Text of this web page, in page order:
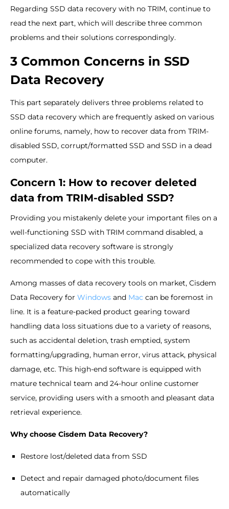
Regarding SSD data recovery with no TRIM, continue to
read the next part, which will describe three common
problems and their solutions correspondingly.
3 Common Concerns in SSD
Data Recovery
This part separately delivers three problems related to
SSD data recovery which are frequently asked on various
online forums, namely, how to recover data from TRIM-
disabled SSD, corrupt/formatted SSD and SSD in a dead
computer.
Concern 1: How to recover deleted
data from TRIM-disabled SSD?
Providing you mistakenly delete your important files on a
well-functioning SSD with TRIM command disabled, a
specialized data recovery software is strongly
recommended to cope with this trouble.
Among masses of data recovery tools on market, Cisdem
Data Recovery for Windows and Mac can be foremost in
line. It is a feature-packed product gearing toward
handling data loss situations due to a variety of reasons,
such as accidental deletion, trash emptied, system
formatting/upgrading, human error, virus attack, physical
damage, etc. This high-end software is equipped with
mature technical team and 24-hour online customer
service, providing users with a smooth and pleasant data
retrieval experience.
Why choose Cisdem Data Recovery?
Restore lost/deleted data from SSD
Detect and repair damaged photo/document files
automatically